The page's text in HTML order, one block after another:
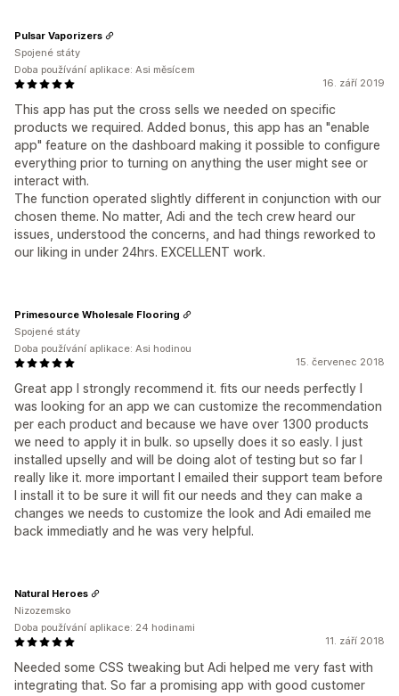
16. září 2019
This app has put the cross sells we needed on specific
products we required. Added bonus, this app has an "enable
app" feature on the dashboard making it possible to configure
everything prior to turning on anything the user might see or
interact with.
The function operated slightly different in conjunction with our
chosen theme. No matter, Adi and the tech crew heard our
issues, understood the concerns, and had things reworked to
our liking in under 24hrs. EXCELLENT work.
Pulsar Vaporizers
Spojené státy
Doba používání aplikace: Asi měsícem
15. červenec 2018
Great app I strongly recommend it. fits our needs perfectly I
was looking for an app we can customize the recommendation
per each product and because we have over 1300 products
we need to apply it in bulk. so upselly does it so easly. I just
installed upselly and will be doing alot of testing but so far I
really like it. more important I emailed their support team before
I install it to be sure it will fit our needs and they can make a
changes we needs to customize the look and Adi emailed me
back immediatly and he was very helpful.
Primesource Wholesale Flooring
Spojené státy
Doba používání aplikace: Asi hodinou
11. září 2018
Needed some CSS tweaking but Adi helped me very fast with
integrating that. So far a promising app with good customer
Natural Heroes
Nizozemsko
Doba používání aplikace: 24 hodinami